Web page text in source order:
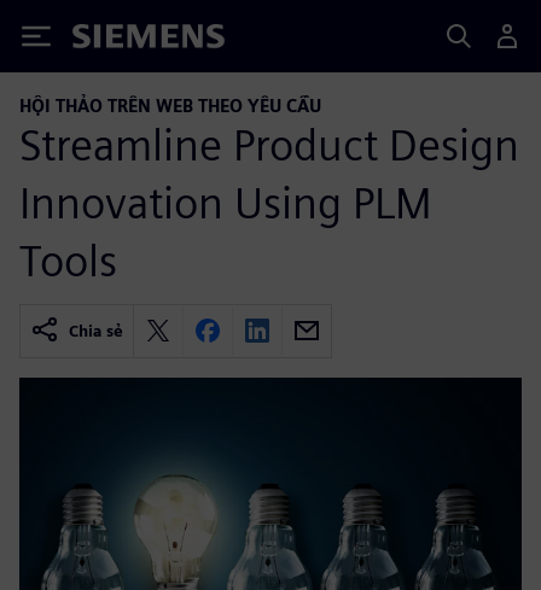
Siemens
HỘI THẢO TRÊN WEB THEO YÊU CẦU
Streamline Product Design
Innovation Using PLM
Tools
Chia sẻ